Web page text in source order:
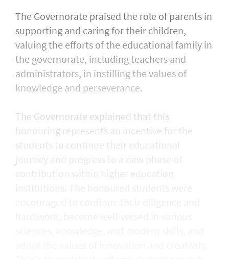
The Governorate praised the role of parents in
supporting and caring for their children,
valuing the efforts of the educational family in
the governorate, including teachers and
administrators, in instilling the values of
knowledge and perseverance.
The Governorate explained that this
honouring represents an incentive for the